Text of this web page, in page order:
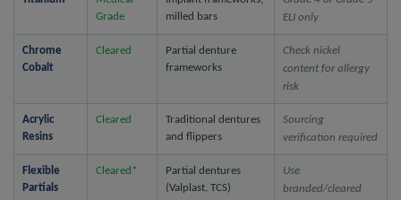
Grade
milled bars
ELI only
Chrome
Cobalt
Cleared
Partial denture
frameworks
Check nickel
content for allergy
risk
Acrylic
Resins
Cleared
Traditional dentures
and flippers
Sourcing
verification required
Flexible
Partials
Cleared*
Partial dentures
(Valplast, TCS)
Use
branded/cleared